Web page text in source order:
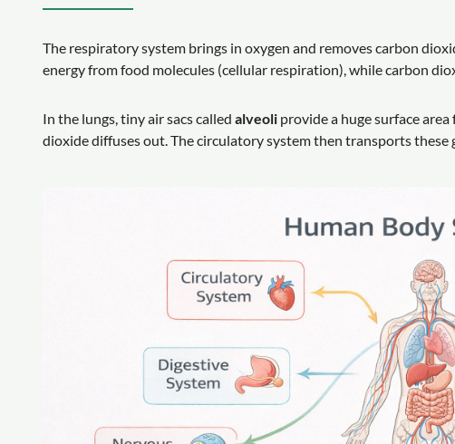
The respiratory system brings in oxygen and removes carbon
energy from food molecules (cellular respiration), while carbon
In the lungs, tiny air sacs called alveoli provide a huge surface
dioxide diffuses out. The circulatory system then transports these